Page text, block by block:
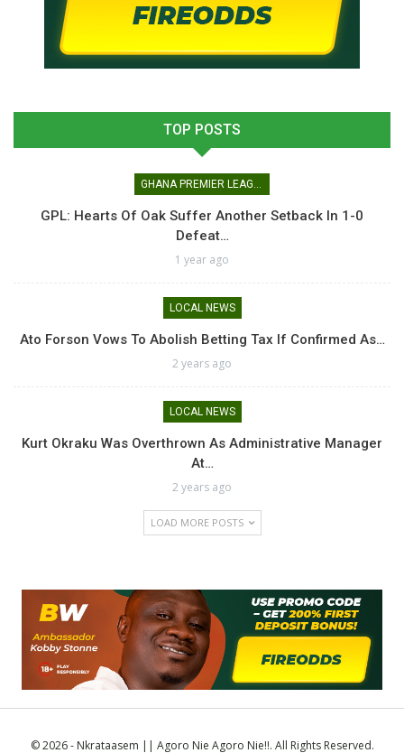
TOP POSTS
GHANA PREMIER LEAGUE
GPL: Hearts Of Oak Suffer Another Setback In 1-0
Defeat…
1 year ago
LOCAL NEWS
Ato Forson Vows To Abolish Betting Tax If Confirmed As…
2 years ago
LOCAL NEWS
Kurt Okraku Was Overthrown As Administrative Manager
At…
2 years ago
LOAD MORE POSTS
© 2026 - Nkrataasem || Agoro Nie Agoro Nie!!. All Rights Reserved.